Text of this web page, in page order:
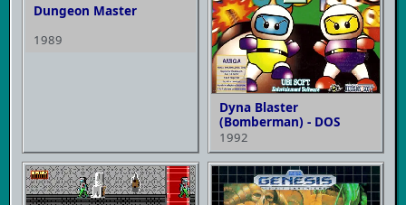
Dungeon Master
1989
Dyna Blaster
(Bomberman) - DOS
1992